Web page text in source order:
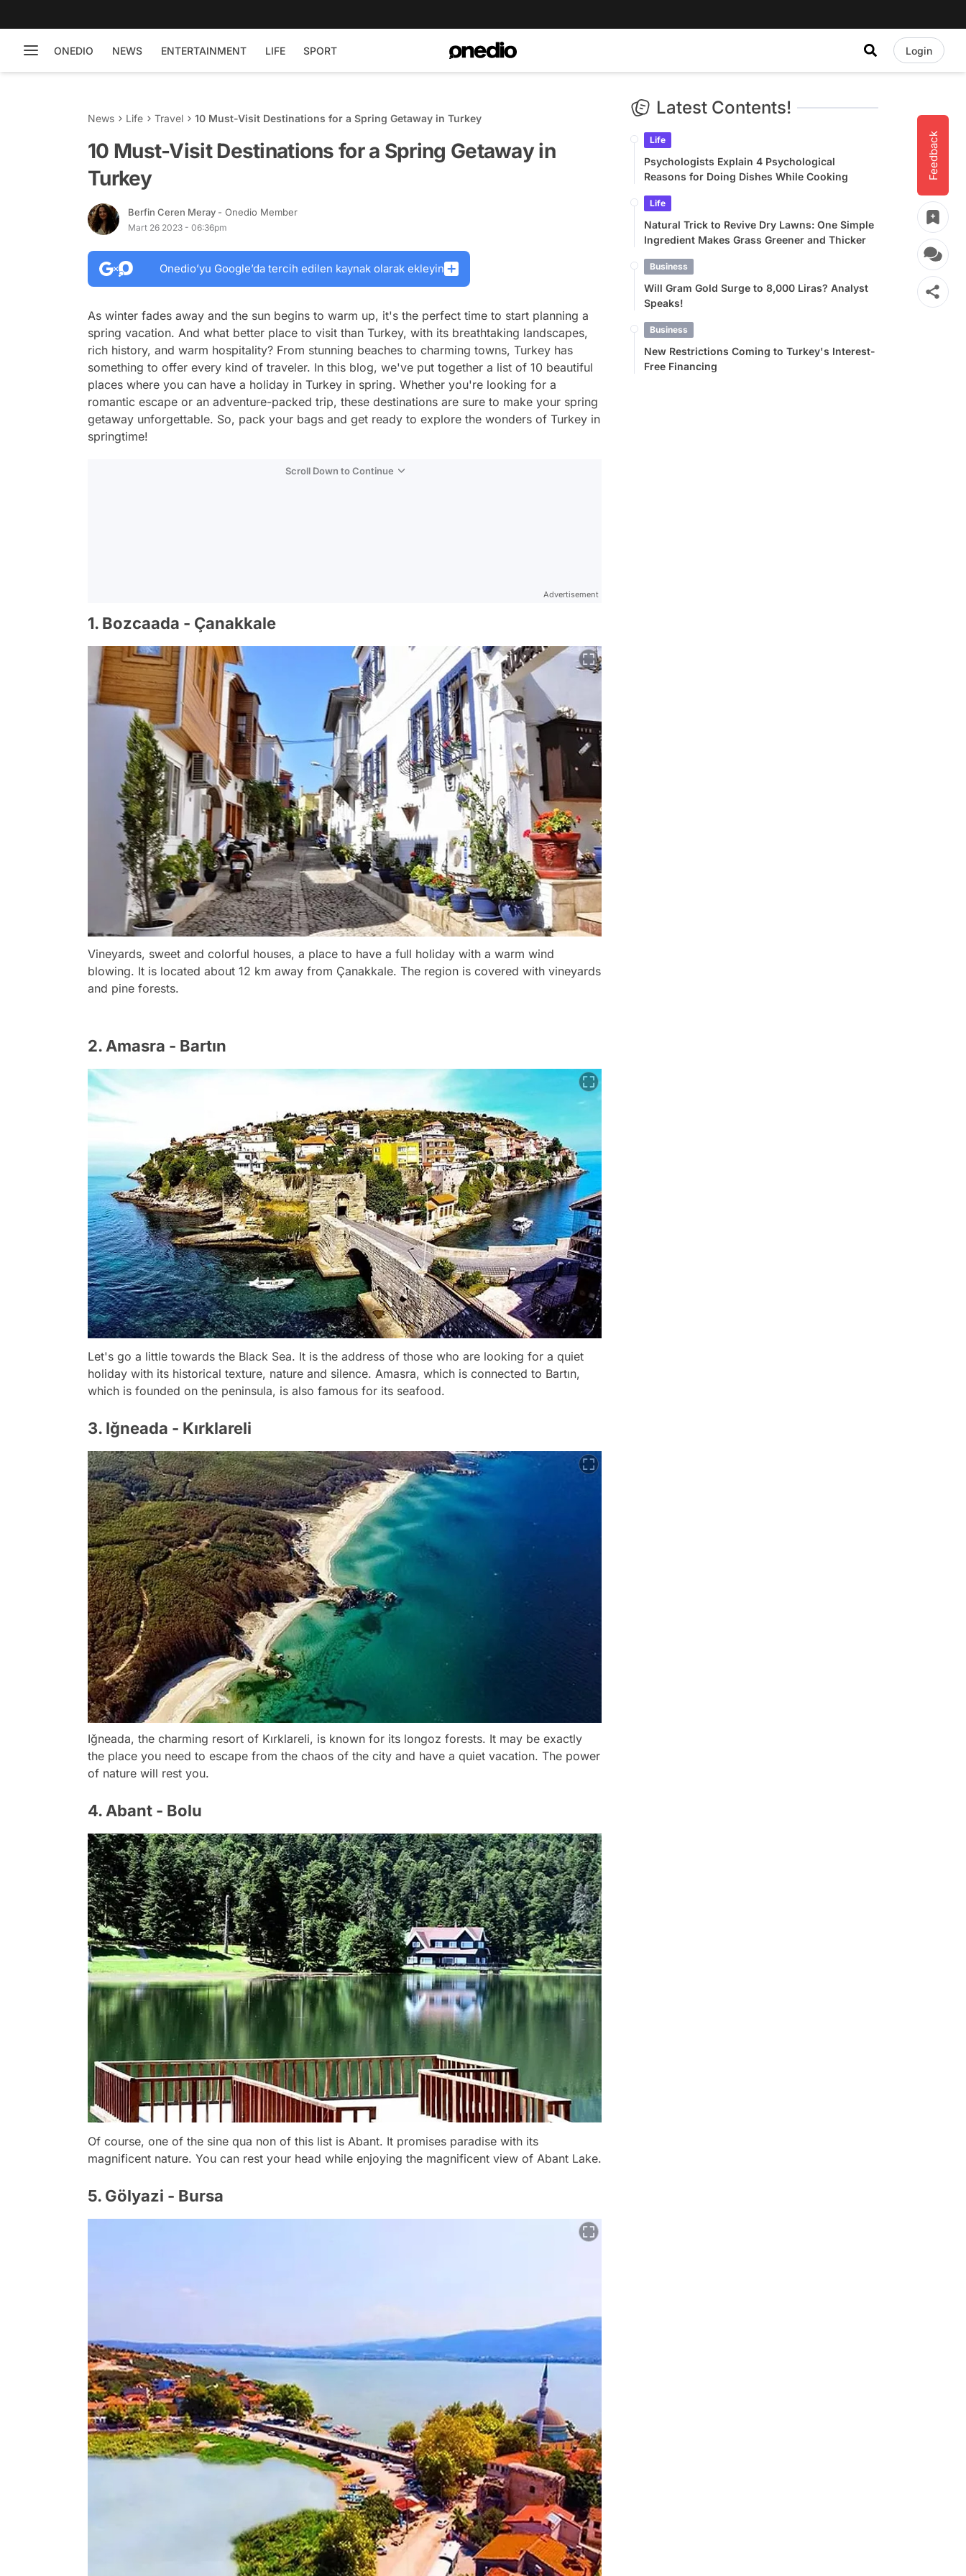
ONEDIO NEWS ENTERTAINMENT LIFE SPORT Login
Feedback
News Life Travel 10 Must-Visit Destinations for a Spring Getaway in Turkey
10 Must-Visit Destinations for a Spring Getaway in
Turkey
Berfin Ceren Meray - Onedio Member
Mart 26 2023 - 06:36pm
Onedio’yu Google’da tercih edilen kaynak olarak ekleyin
As winter fades away and the sun begins to warm up, it's the perfect time to start planning a
spring vacation. And what better place to visit than Turkey, with its breathtaking landscapes,
rich history, and warm hospitality? From stunning beaches to charming towns, Turkey has
something to offer every kind of traveler. In this blog, we've put together a list of 10 beautiful
places where you can have a holiday in Turkey in spring. Whether you're looking for a
romantic escape or an adventure-packed trip, these destinations are sure to make your spring
getaway unforgettable. So, pack your bags and get ready to explore the wonders of Turkey in
springtime!
Scroll Down to Continue
Advertisement
1. Bozcaada - Çanakkale
Vineyards, sweet and colorful houses, a place to have a full holiday with a warm wind
blowing. It is located about 12 km away from Çanakkale. The region is covered with vineyards
and pine forests.
2. Amasra - Bartın
Let's go a little towards the Black Sea. It is the address of those who are looking for a quiet
holiday with its historical texture, nature and silence. Amasra, which is connected to Bartın,
which is founded on the peninsula, is also famous for its seafood.
3. Iğneada - Kırklareli
Iğneada, the charming resort of Kırklareli, is known for its longoz forests. It may be exactly
the place you need to escape from the chaos of the city and have a quiet vacation. The power
of nature will rest you.
4. Abant - Bolu
Of course, one of the sine qua non of this list is Abant. It promises paradise with its
magnificent nature. You can rest your head while enjoying the magnificent view of Abant Lake.
5. Gölyazi - Bursa
Latest Contents!
Life
Psychologists Explain 4 Psychological
Reasons for Doing Dishes While Cooking
Life
Natural Trick to Revive Dry Lawns: One Simple
Ingredient Makes Grass Greener and Thicker
Business
Will Gram Gold Surge to 8,000 Liras? Analyst
Speaks!
Business
New Restrictions Coming to Turkey's Interest-
Free Financing